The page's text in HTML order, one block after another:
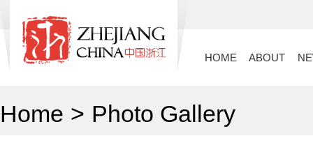
HOME ABOUT
Home > Photo Gallery